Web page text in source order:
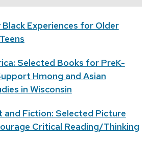
Experiences for Older
Selected Books for PreK-
Hmong and Asian
in Wisconsin
and Fiction: Selected Picture
Critical Reading/Thinking